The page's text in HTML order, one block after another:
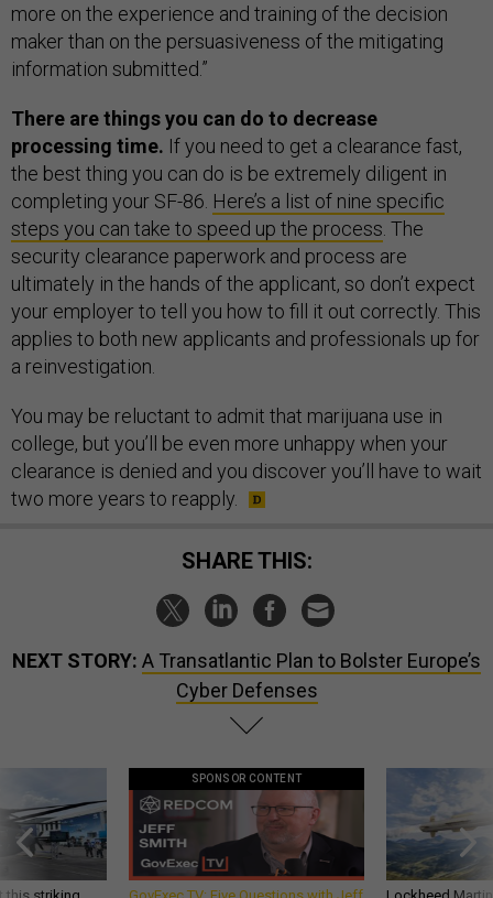
more on the experience and training of the decision
maker than on the persuasiveness of the mitigating
information submitted.”
There are things you can do to decrease
processing time. If you need to get a clearance fast,
the best thing you can do is be extremely diligent in
completing your SF-86. Here’s a list of nine specific
steps you can take to speed up the process . The
security clearance paperwork and process are
ultimately in the hands of the applicant, so don’t expect
your employer to tell you how to fill it out correctly. This
applies to both new applicants and professionals up for
a reinvestigation.
You may be reluctant to admit that marijuana use in
college, but you’ll be even more unhappy when your
clearance is denied and you discover you’ll have to wait
two more years to reapply.
SHARE THIS:
NEXT STORY: A Transatlantic Plan to Bolster Europe’s
Cyber Defenses
SPONSOR CONTENT